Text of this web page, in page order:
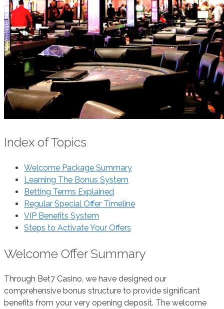
Index of Topics
Welcome Package Summary
Learning The Bonus System
Betting Terms Explained
Regular Special Offer Timeline
VIP Benefits System
Steps to Activate Your Offers
Welcome Offer Summary
Through Bet7 Casino, we have designed our
comprehensive bonus structure to provide significant
benefits from your very opening deposit. The welcome